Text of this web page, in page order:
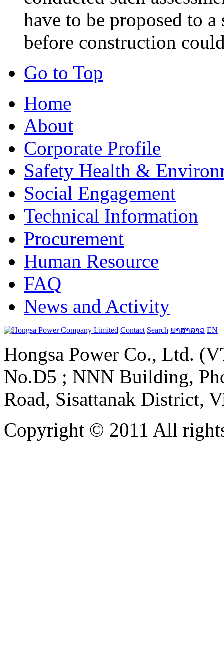
have to be proposed to
before construction
Go to Top
Home
About
Corporate Profile
Safety Health &
Social Engagement
Technical Information
Procurement
Human Resource
FAQ
News and Activity
Contact Search ພາສາລາວ EN
Hongsa Power Co., Ltd.
No.D5 ; NNN Building,
Road, Sisattanak District,
Copyright © 2011 All